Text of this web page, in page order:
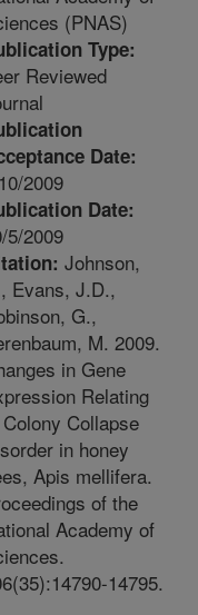
(PNAS)
Type:
Reviewed
Date:
2009
Date:
5/2009
Johnson,
Evans, J.D.,
G.,
M. 2009.
in Gene
Relating
Collapse
in honey
Apis mellifera.
of the
Academy of
14795.